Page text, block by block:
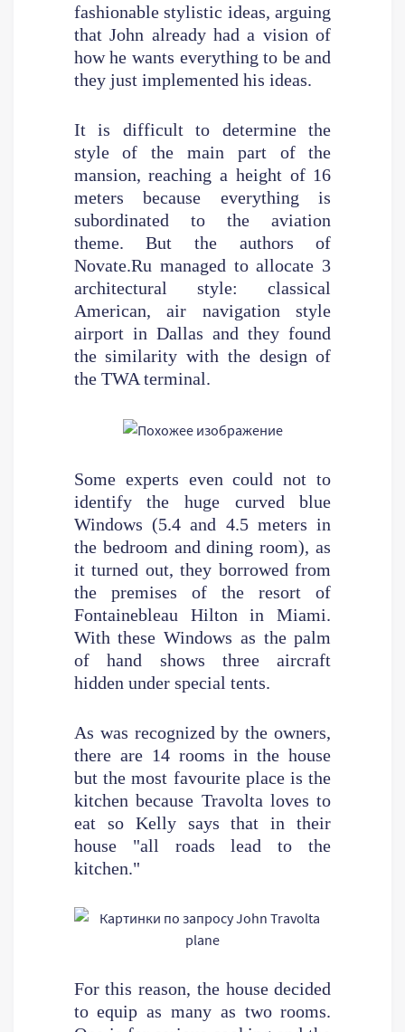
fashionable stylistic ideas, arguing
that John already had a vision of
how he wants everything to be and
they just implemented his ideas.
It is difficult to determine the
style of the main part of the
mansion, reaching a height of 16
meters because everything is
subordinated to the aviation
theme. But the authors of
Novate.Ru managed to allocate 3
architectural style: classical
American, air navigation style
airport in Dallas and they found
the similarity with the design of
the TWA terminal.
Some experts even could not to
identify the huge curved blue
Windows (5.4 and 4.5 meters in
the bedroom and dining room), as
it turned out, they borrowed from
the premises of the resort of
Fontainebleau Hilton in Miami.
With these Windows as the palm
of hand shows three aircraft
hidden under special tents.
As was recognized by the owners,
there are 14 rooms in the house
but the most favourite place is the
kitchen because Travolta loves to
eat so Kelly says that in their
house "all roads lead to the
kitchen."
For this reason, the house decided
to equip as many as two rooms.